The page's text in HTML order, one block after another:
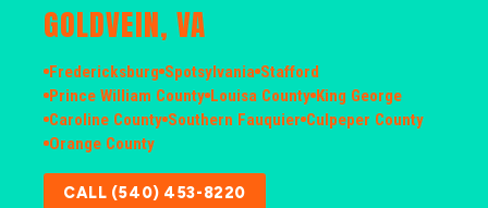
GOLDVEIN, VA
Fredericksburg Spotsylvania Stafford
Prince William County Louisa County King George
Caroline County Southern Fauquier Culpeper County
Orange County
CALL (540) 453-8220